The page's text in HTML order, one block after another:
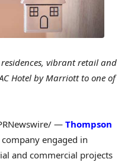
vibrant retail and
Hotel by Marriott to one of
— Thompson
engaged in
and commercial projects